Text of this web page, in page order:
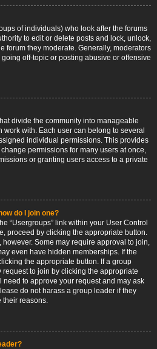
of individuals) who look after the forums
to edit or delete posts and lock, unlock,
forum they moderate. Generally, moderators
off-topic or posting abusive or offensive
divide the community into manageable
with. Each user can belong to several
individual permissions. This provides
permissions for many users at once,
or granting users access to a private
do I join one?
“Usergroups” link within your User Control
proceed by clicking the appropriate button.
Some may require approval to join,
even have hidden memberships. If the
the appropriate button. If a group
to join by clicking the appropriate
to approve your request and may ask
do not harass a group leader if they
their reasons.